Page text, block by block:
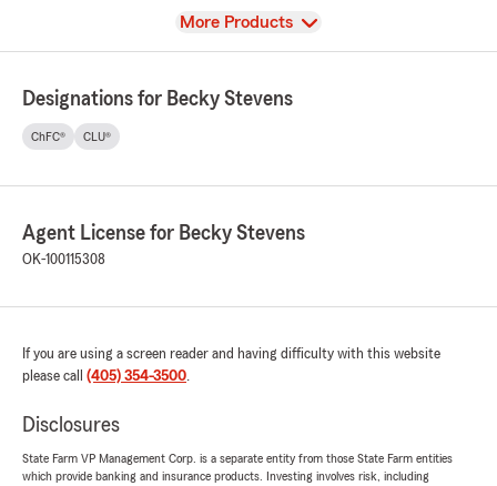
View
More Products
Designations for Becky Stevens
ChFC® CLU®
Agent License for Becky Stevens
OK-100115308
If you are using a screen reader and having difficulty with this website
please call (405) 354-3500.
Disclosures
State Farm VP Management Corp. is a separate entity from those State Farm entities
which provide banking and insurance products. Investing involves risk, including